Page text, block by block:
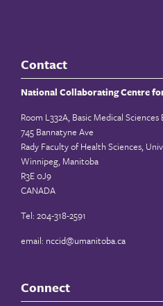
Contact
National Collaborating Centre
Room L332A, Basic Medical
745 Bannatyne Ave
Rady Faculty of Health Sciences,
Winnipeg, Manitoba
R3E 0J9
CANADA
Tel: 204-318-2591
email: nccid@umanitoba.ca
Connect